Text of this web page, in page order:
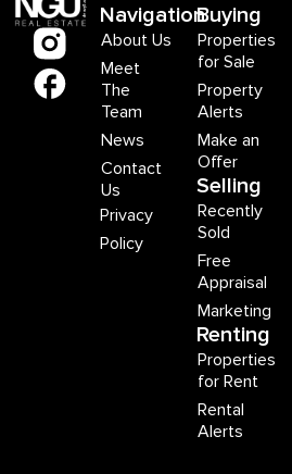
Navigation
About Us
Meet
The
Team
News
Contact
Us
Privacy
Policy
Buying
Properties
for Sale
Property
Alerts
Make an
Offer
Selling
Recently
Sold
Free
Appraisal
Marketing
Renting
Properties
for Rent
Rental
Alerts